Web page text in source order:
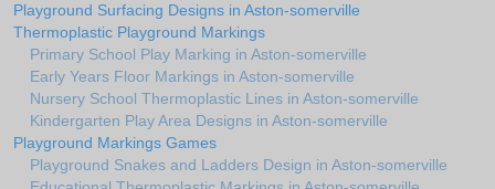
Playground Surfacing Designs in Aston-somerville
Thermoplastic Playground Markings
Primary School Play Marking in Aston-somerville
Early Years Floor Markings in Aston-somerville
Nursery School Thermoplastic Lines in Aston-somerville
Kindergarten Play Area Designs in Aston-somerville
Playground Markings Games
Playground Snakes and Ladders Design in Aston-somerville